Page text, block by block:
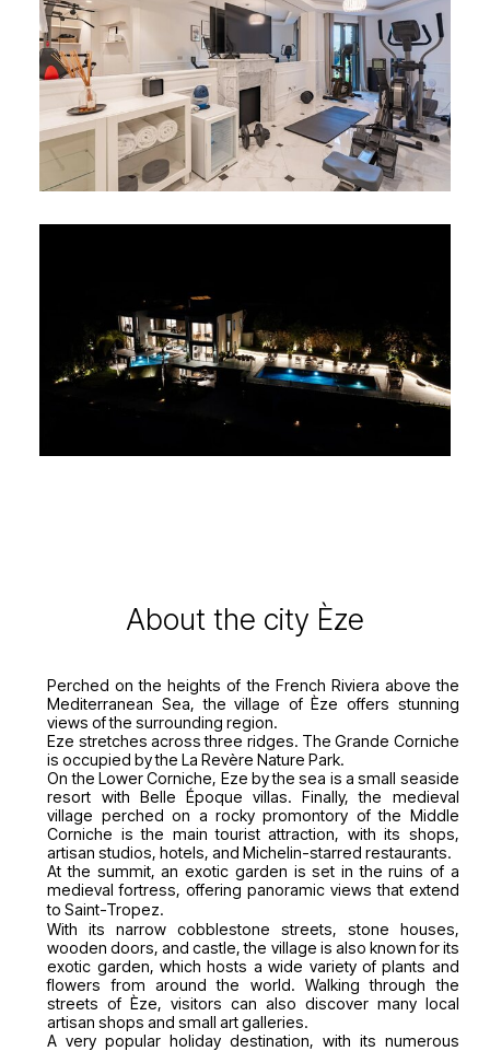
About the city Èze
Perched on the heights of the French Riviera above the
Mediterranean Sea, the village of Èze offers stunning
views of the surrounding region.
Eze stretches across three ridges. The Grande Corniche
is occupied by the La Revère Nature Park.
On the Lower Corniche, Eze by the sea is a small seaside
resort with Belle Époque villas. Finally, the medieval
village perched on a rocky promontory of the Middle
Corniche is the main tourist attraction, with its shops,
artisan studios, hotels, and Michelin-starred restaurants.
At the summit, an exotic garden is set in the ruins of a
medieval fortress, offering panoramic views that extend
to Saint-Tropez.
With its narrow cobblestone streets, stone houses,
wooden doors, and castle, the village is also known for its
exotic garden, which hosts a wide variety of plants and
flowers from around the world. Walking through the
streets of Èze, visitors can also discover many local
artisan shops and small art galleries.
A very popular holiday destination, with its numerous